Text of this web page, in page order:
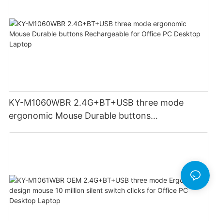
KY-M1060WBR 2.4G+BT+USB three mode
ergonomic Mouse Durable buttons